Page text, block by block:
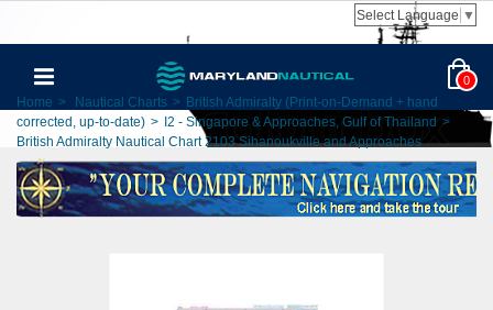
Select Language ▼
0
Home > Nautical Charts > British Admiralty (Print-on-Demand + hand
corrected, up-to-date) > I2 - Singapore & Approaches, Gulf of Thailand >
British Admiralty Nautical Chart 2103 Sihanoukville and Approaches